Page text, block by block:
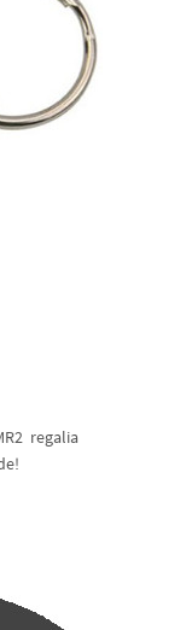
regalia